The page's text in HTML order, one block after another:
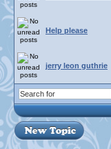
Help please
jerry leon guthrie